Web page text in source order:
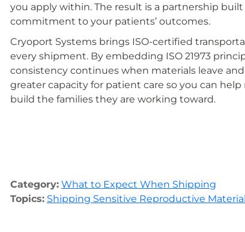
you apply within. The result is a partnership
commitment to your patients’ outcomes.
Cryoport Systems brings ISO-certified
every shipment. By embedding ISO 21973
consistency continues when materials leave
greater capacity for patient care so you can
build the families they are working toward.
Category: What to Expect When Shipping
Topics: Shipping Sensitive Reproductive